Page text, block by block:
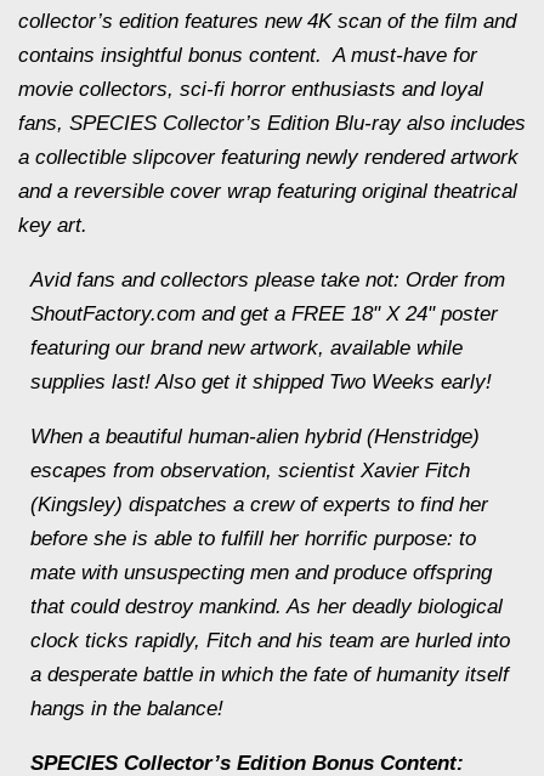
collector’s edition features new 4K scan of the film and
contains insightful bonus content. A must-have for
movie collectors, sci-fi horror enthusiasts and loyal
fans, SPECIES Collector’s Edition Blu-ray also includes
a collectible slipcover featuring newly rendered artwork
and a reversible cover wrap featuring original theatrical
key art.
Avid fans and collectors please take not: Order from
ShoutFactory.com and get a FREE 18" X 24" poster
featuring our brand new artwork, available while
supplies last! Also get it shipped Two Weeks early!
When a beautiful human-alien hybrid (Henstridge)
escapes from observation, scientist Xavier Fitch
(Kingsley) dispatches a crew of experts to find her
before she is able to fulfill her horrific purpose: to
mate with unsuspecting men and produce offspring
that could destroy mankind. As her deadly biological
clock ticks rapidly, Fitch and his team are hurled into
a desperate battle in which the fate of humanity itself
hangs in the balance!
SPECIES Collector’s Edition Bonus Content: